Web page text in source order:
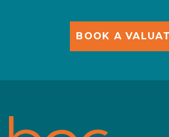
BOOK A